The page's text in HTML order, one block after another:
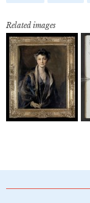
Related images